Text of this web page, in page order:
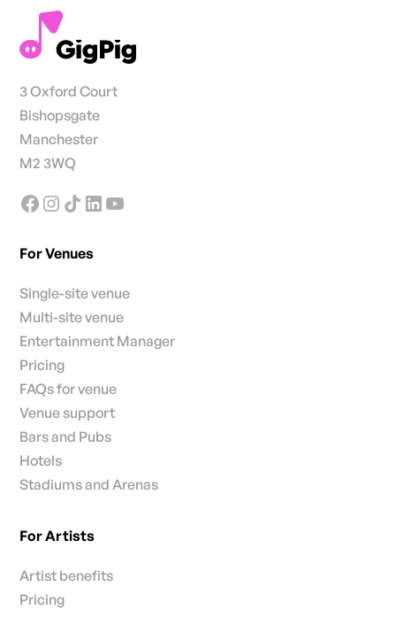
3 Oxford Court
Bishopsgate
Manchester
M2 3WQ
For Venues
Single-site venue
Multi-site venue
Entertainment Manager
Pricing
FAQs for venue
Venue support
Bars and Pubs
Hotels
Stadiums and Arenas
For Artists
Artist benefits
Pricing